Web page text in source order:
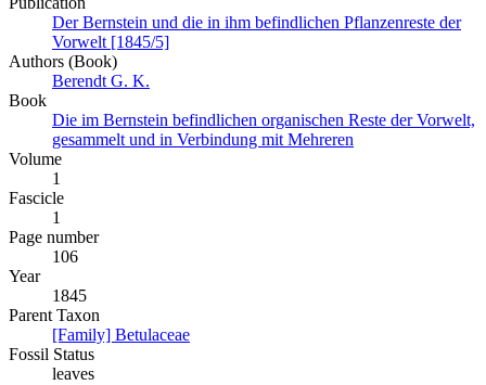
Der Bernstein und die in ihm befindlichen Pflanzenreste der
Vorwelt [1845/5]
Authors (Book)
Berendt G. K.
Book
Die im Bernstein befindlichen organischen Reste der Vorwelt,
gesammelt und in Verbindung mit Mehreren
Volume
1
Fascicle
1
Page number
106
Year
1845
Parent Taxon
[Family] Betulaceae
Fossil Status
leaves